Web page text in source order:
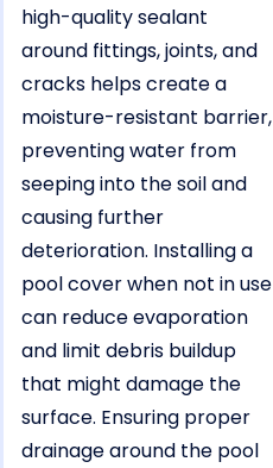
high-quality sealant
around fittings, joints, and
cracks helps create a
moisture-resistant barrier,
preventing water from
seeping into the soil and
causing further
deterioration. Installing a
pool cover when not in use
can reduce evaporation
and limit debris buildup
that might damage the
surface. Ensuring proper
drainage around the pool